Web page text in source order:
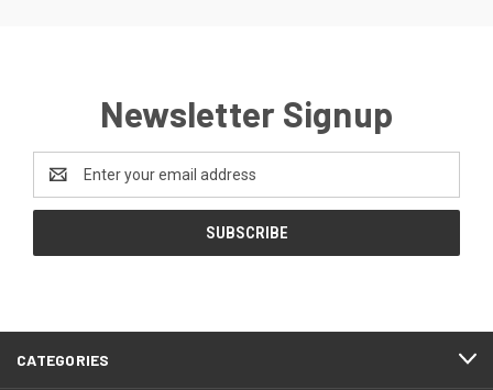
Newsletter Signup
Address
CATEGORIES